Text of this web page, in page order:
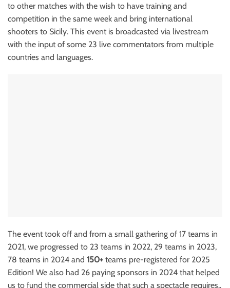
to other matches with the wish to have training and
competition in the same week and bring international
shooters to Sicily. This event is broadcasted via livestream
with the input of some 23 live commentators from multiple
countries and languages.
The event took off and from a small gathering of 17 teams in
2021, we progressed to 23 teams in 2022, 29 teams in 2023,
78 teams in 2024 and 150+ teams pre-registered for 2025
Edition! We also had 26 paying sponsors in 2024 that helped
us to fund the commercial side that such a spectacle requires..